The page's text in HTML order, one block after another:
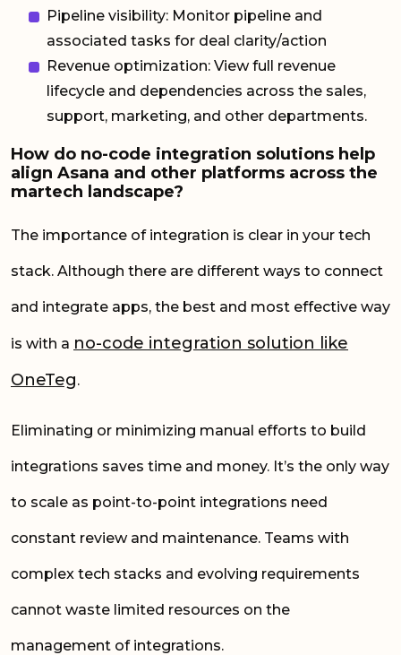
Pipeline visibility: Monitor pipeline and
associated tasks for deal clarity/action
Revenue optimization: View full revenue
lifecycle and dependencies across the sales,
support, marketing, and other departments.
How do no-code integration solutions help
align Asana and other platforms across the
martech landscape?
The importance of integration is clear in your tech
stack. Although there are different ways to connect
and integrate apps, the best and most effective way
is with a no-code integration solution like
OneTeg.
Eliminating or minimizing manual efforts to build
integrations saves time and money. It’s the only way
to scale as point-to-point integrations need
constant review and maintenance. Teams with
complex tech stacks and evolving requirements
cannot waste limited resources on the
management of integrations.